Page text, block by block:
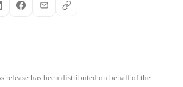
release has been distributed on behalf of the